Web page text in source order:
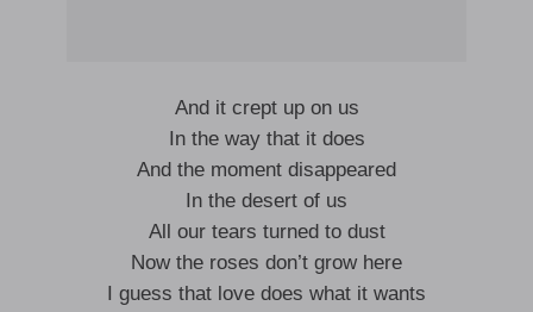
And it crept up on us
In the way that it does
And the moment disappeared
In the desert of us
All our tears turned to dust
Now the roses don’t grow here
I guess that love does what it wants